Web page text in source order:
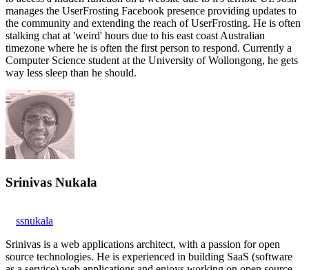
manages the UserFrosting Facebook presence providing updates to
the community and extending the reach of UserFrosting. He is often
stalking chat at 'weird' hours due to his east coast Australian
timezone where he is often the first person to respond. Currently a
Computer Science student at the University of Wollongong, he gets
way less sleep than he should.
Srinivas Nukala
ssnukala
Srinivas is a web applications architect, with a passion for open
source technologies. He is experienced in building SaaS (software